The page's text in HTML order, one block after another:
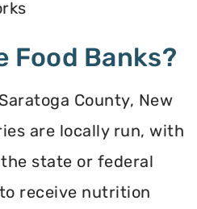
Food Banks?
County, New
are locally run, with
state or federal
receive nutrition